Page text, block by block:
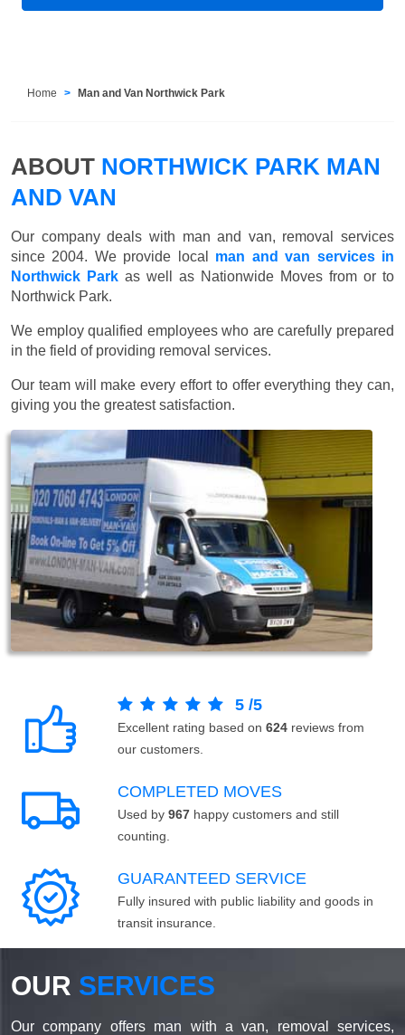
Home Man and Van Northwick Park
ABOUT NORTHWICK PARK MAN
AND VAN
Our company deals with man and van, removal services
since 2004. We provide local man and van services in
Northwick Park as well as Nationwide Moves from or to
Northwick Park.
We employ qualified employees who are carefully prepared
in the field of providing removal services.
Our team will make every effort to offer everything they can,
giving you the greatest satisfaction.
5 /5
Excellent rating based on 624 reviews from
our customers.
COMPLETED MOVES
Used by 967 happy customers and still
counting.
GUARANTEED SERVICE
Fully insured with public liability and goods in
transit insurance.
OUR SERVICES
Our company offers man with a van, removal services,